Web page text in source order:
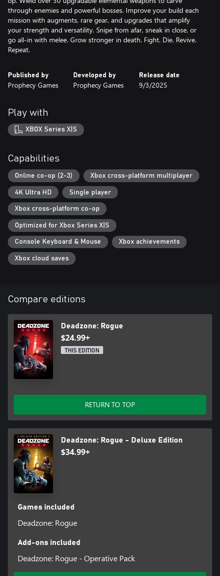
through enemies and powerful bosses. Improve your build each
mission with augments, rare gear, and upgrades that amplify
your strength and versatility. Snipe from afar, sneak in close, or
go all-in with melee. Grow stronger in death. Fight. Die. Revive.
Repeat.
Published by
Prophecy Games
Developed by
Prophecy Games
Release date
9/3/2025
Play with
XBOX Series X|S
Capabilities
Online co-op (2-3) Xbox cross-platform multiplayer
4K Ultra HD Single player
Xbox cross-platform co-op
Optimized for Xbox Series X|S
Console Keyboard & Mouse Xbox achievements
Xbox cloud saves
Compare editions
Deadzone: Rogue
$24.99+
THIS EDITION
RETURN TO TOP
Deadzone: Rogue - Deluxe Edition
$34.99+
Games included
Deadzone: Rogue
Add-ons included
Deadzone: Rogue - Operative Pack